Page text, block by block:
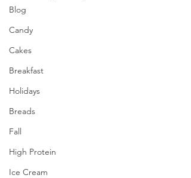
Blog
Candy
Cakes
Breakfast
Holidays
Breads
Fall
High Protein
Ice Cream